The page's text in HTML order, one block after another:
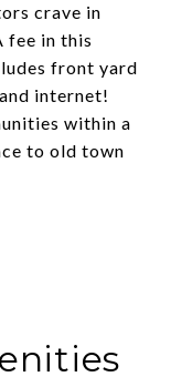
crave in
fee in this
front yard
internet!
within a
to old town